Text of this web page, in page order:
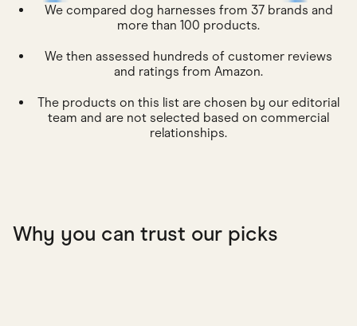
We compared dog harnesses from 37 brands and
more than 100 products.
We then assessed hundreds of customer reviews
and ratings from Amazon.
The products on this list are chosen by our editorial
team and are not selected based on commercial
relationships.
Why you can trust our picks